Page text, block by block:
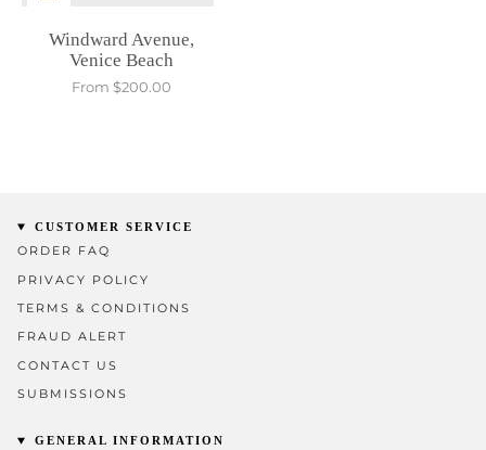
Windward Avenue,
Venice Beach
From $200.00
CUSTOMER SERVICE
ORDER FAQ
PRIVACY POLICY
TERMS & CONDITIONS
FRAUD ALERT
CONTACT US
SUBMISSIONS
GENERAL INFORMATION